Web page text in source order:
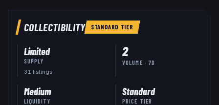
COLLECTIBILITY STANDARD TIER
Limited
SUPPLY
31 listings
2
VOLUME · 7D
Medium
LIQUIDITY
Standard
PRICE TIER